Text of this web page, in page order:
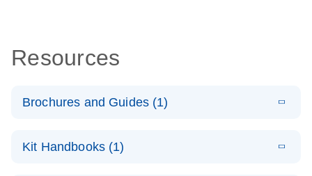
Resources
Brochures and Guides (1)
LNA Probe
N
Kit Handbooks (1)